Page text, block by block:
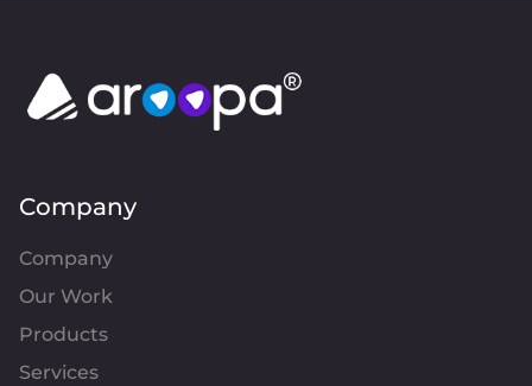
Company
Company
Our Work
Products
Services